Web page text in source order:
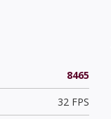
8465
32 FPS